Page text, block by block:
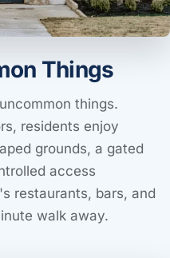
Things
things.
residents enjoy
grounds, a gated
access
restaurants, bars, and
walk away.